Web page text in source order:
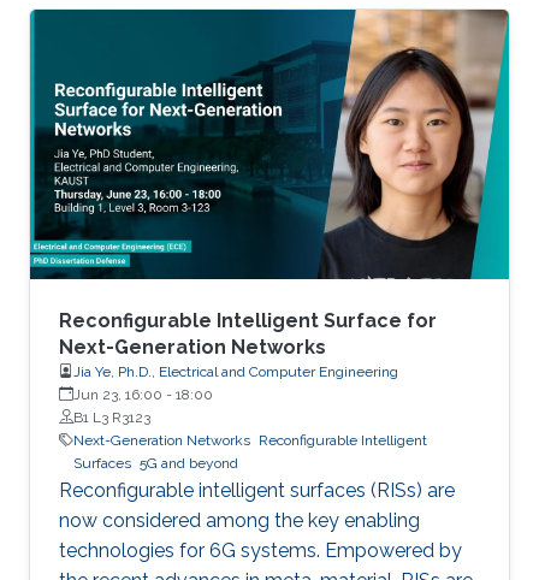
Reconfigurable Intelligent Surface for
Next-Generation Networks
Jia Ye, Ph.D., Electrical and Computer Engineering
Jun 23, 16:00 - 18:00
B1 L3 R3123
Next-Generation Networks Reconfigurable Intelligent
Surfaces 5G and beyond
Reconfigurable intelligent surfaces (RISs) are
now considered among the key enabling
technologies for 6G systems. Empowered by